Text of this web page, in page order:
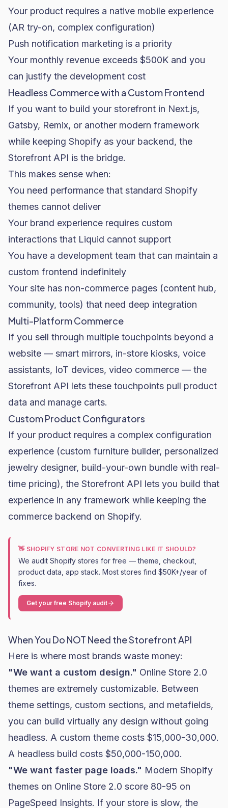
Your product requires a native mobile experience
(AR try-on, complex configuration)
Push notification marketing is a priority
Your monthly revenue exceeds $500K and you
can justify the development cost
Headless Commerce with a Custom Frontend
If you want to build your storefront in Next.js,
Gatsby, Remix, or another modern framework
while keeping Shopify as your backend, the
Storefront API is the bridge.
This makes sense when:
You need performance that standard Shopify
themes cannot deliver
Your brand experience requires custom
interactions that Liquid cannot support
You have a development team that can maintain a
custom frontend indefinitely
Your site has non-commerce pages (content hub,
community, tools) that need deep integration
Multi-Platform Commerce
If you sell through multiple touchpoints beyond a
website — smart mirrors, in-store kiosks, voice
assistants, IoT devices, video commerce — the
Storefront API lets these touchpoints pull product
data and manage carts.
Custom Product Configurators
If your product requires a complex configuration
experience (custom furniture builder, personalized
jewelry designer, build-your-own bundle with real-
time pricing), the Storefront API lets you build that
experience in any framework while keeping the
commerce backend on Shopify.
👋 SHOPIFY STORE NOT CONVERTING LIKE IT SHOULD?
We audit Shopify stores for free — theme, checkout,
product data, app stack. Most stores find $50K+/year of
fixes.
Get your free Shopify audit
When You Do NOT Need the Storefront API
Here is where most brands waste money:
"We want a custom design." Online Store 2.0
themes are extremely customizable. Between
theme settings, custom sections, and metafields,
you can build virtually any design without going
headless. A custom theme costs $15,000-30,000.
A headless build costs $50,000-150,000.
"We want faster page loads." Modern Shopify
themes on Online Store 2.0 score 80-95 on
PageSpeed Insights. If your store is slow, the